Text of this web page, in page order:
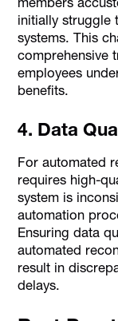
initially struggle
systems. This
comprehensive
employees
benefits.
4. Data
For automated
requires high-
system is
automation
Ensuring data
automated
result in
delays.